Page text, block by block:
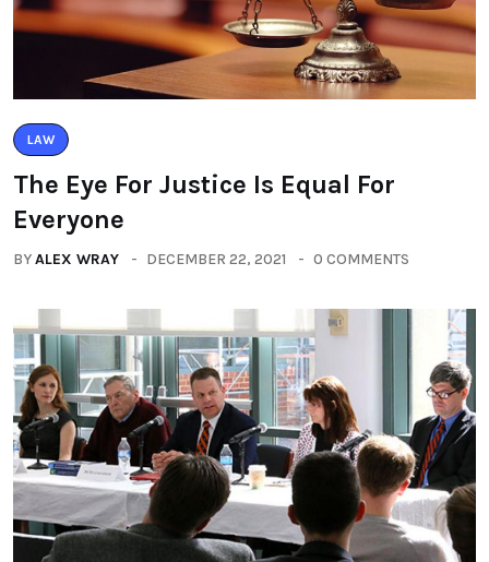
LAW
The Eye For Justice Is Equal For
Everyone
BYALEX WRAY DECEMBER 22, 2021 0 COMMENTS